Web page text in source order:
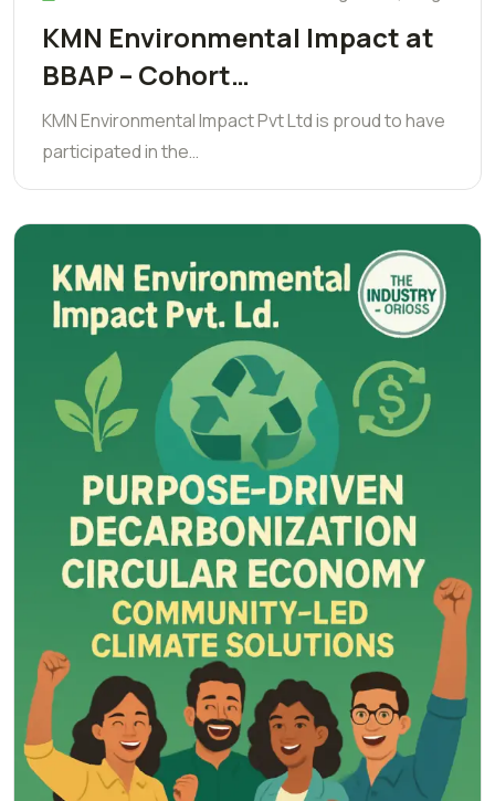
KMN Environmental Impact at
BBAP – Cohort…
KMN Environmental Impact Pvt Ltd is proud to have
participated in the…